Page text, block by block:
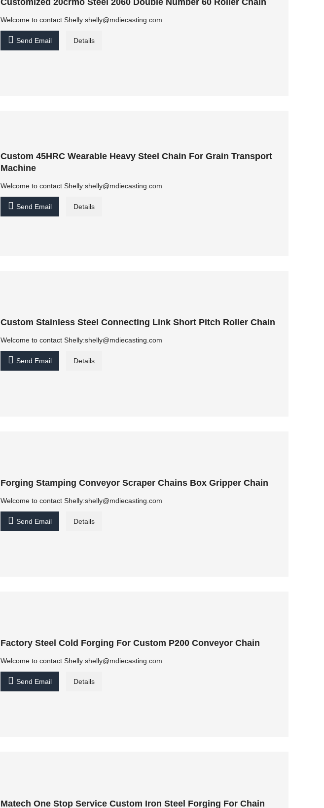
Welcome to contact Shelly:shelly@mdiecasting.com
 Send Email Details
Custom 45HRC Wearable Heavy Steel Chain For Grain Transport
Machine
Welcome to contact Shelly:shelly@mdiecasting.com
 Send Email Details
Custom Stainless Steel Connecting Link Short Pitch Roller Chain
Welcome to contact Shelly:shelly@mdiecasting.com
 Send Email Details
Forging Stamping Conveyor Scraper Chains Box Gripper Chain
Welcome to contact Shelly:shelly@mdiecasting.com
 Send Email Details
Factory Steel Cold Forging For Custom P200 Conveyor Chain
Welcome to contact Shelly:shelly@mdiecasting.com
 Send Email Details
Matech One Stop Service Custom Iron Steel Forging For Chain